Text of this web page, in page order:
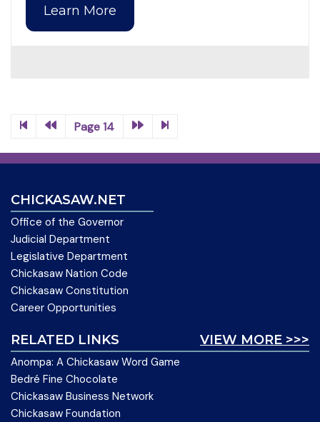
Learn More
Page 14
CHICKASAW.NET
Office of the Governor
Judicial Department
Legislative Department
Chickasaw Nation Code
Chickasaw Constitution
Career Opportunities
VIEW MORE >>>
RELATED LINKS
Anompa: A Chickasaw Word Game
Bedré Fine Chocolate
Chickasaw Business Network
Chickasaw Foundation